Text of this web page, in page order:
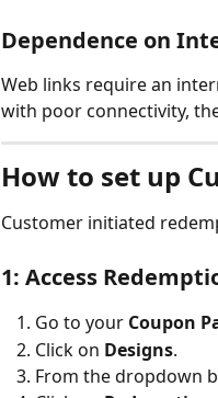
Dependence on
Web links require an
with poor connectivity,
How to set up
Customer initiated
1: Access
Go to your Coupon
Click on Designs.
From the dropdown